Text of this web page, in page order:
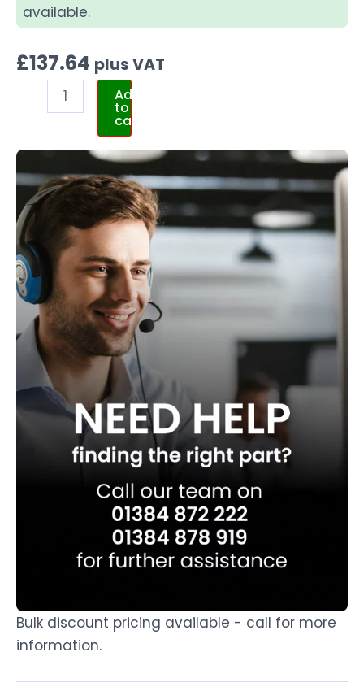
available.
£137.64 plus VAT
Add
to
cart
Bulk discount pricing available - call for more
information.